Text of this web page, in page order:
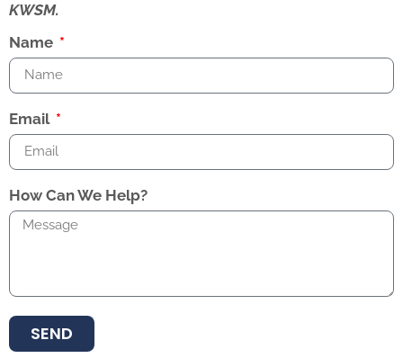
KWSM.
Name
Email
How Can We Help?
SEND